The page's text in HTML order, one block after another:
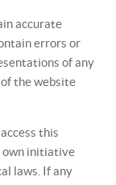
accurate
errors or
of any
the website
this
own initiative
laws. If any